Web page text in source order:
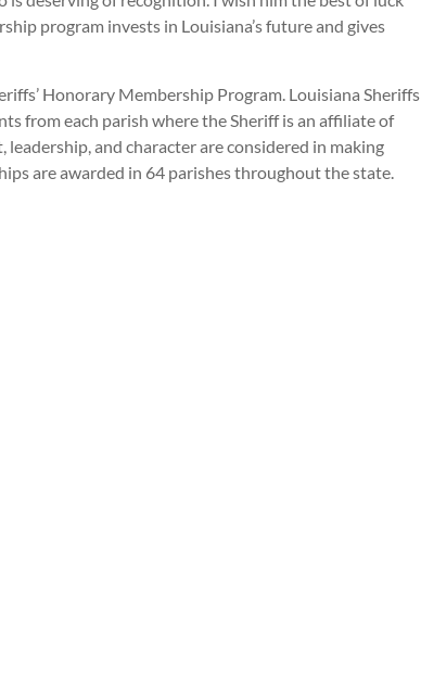
program invests in Louisiana’s future and gives
Honorary Membership Program. Louisiana Sheriffs
from each parish where the Sheriff is an affiliate of
and character are considered in making
are awarded in 64 parishes throughout the state.